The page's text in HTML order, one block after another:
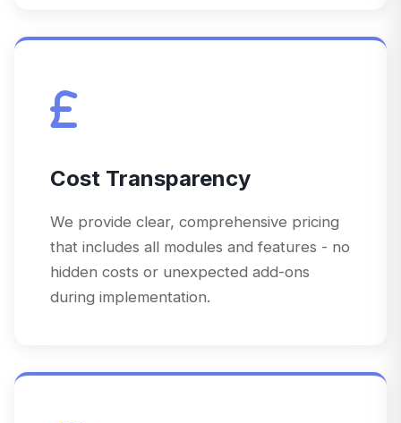
Cost Transparency
We provide clear, comprehensive pricing
that includes all modules and features - no
hidden costs or unexpected add-ons
during implementation.